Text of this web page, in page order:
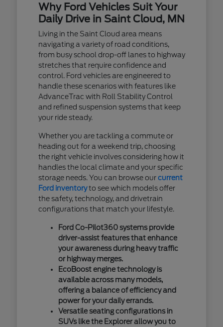
Why Ford Vehicles Suit Your
Daily Drive in Saint Cloud, MN
Living in the Saint Cloud area means
navigating a variety of road conditions,
from busy school drop-off lanes to highway
stretches that require confidence and
control. Ford vehicles are engineered to
handle these scenarios with features like
AdvanceTrac with Roll Stability Control
and refined suspension systems that keep
your ride steady.
Whether you are tackling a commute or
heading out for a weekend trip, choosing
the right vehicle involves considering how it
handles the local climate and your specific
storage needs. You can browse ourcurrent
Ford inventoryto see which models offer
the safety, technology, and drivetrain
configurations that match your lifestyle.
Ford Co-Pilot360 systems provide
driver-assist features that enhance
your awareness during heavy traffic
or highway merges.
EcoBoost engine technology is
available across many models,
offering a balance of efficiency and
power for your daily errands.
Versatile seating configurations in
SUVs like the Explorer allow you to